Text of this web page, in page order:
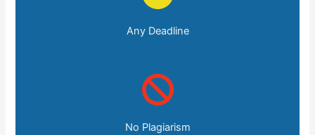
Any Deadline
No Plagiarism